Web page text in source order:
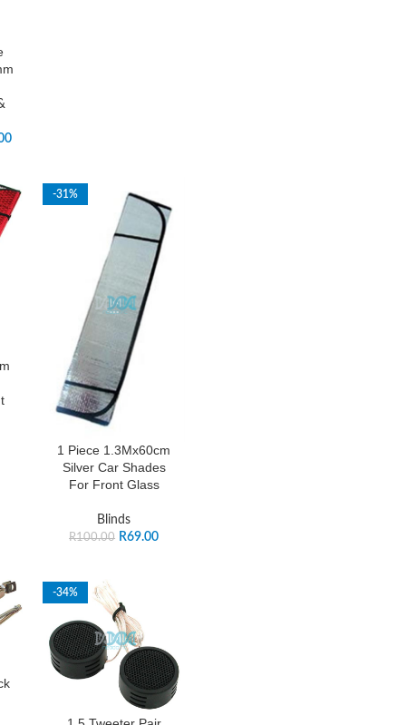
-31%
1 Piece 1.3Mx60cm
Silver Car Shades
For Front Glass
Blinds
R100.00 R69.00
-34%